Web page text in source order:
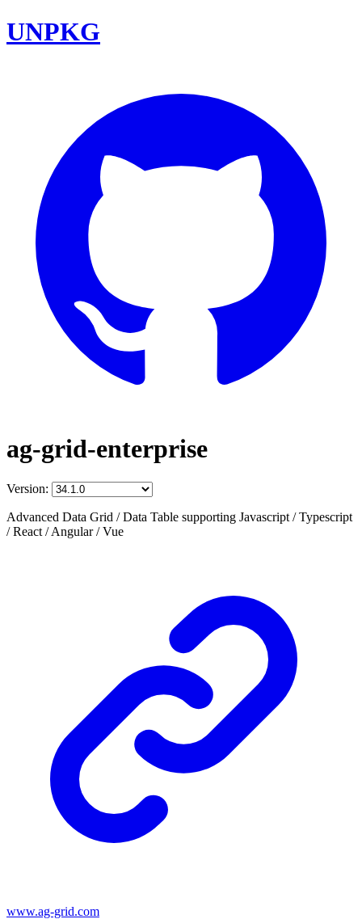
UNPKG
ag-grid-enterprise
Version:
Advanced Data Grid / Data Table supporting Javascript / Typescript
/ React / Angular / Vue
www.ag-grid.com